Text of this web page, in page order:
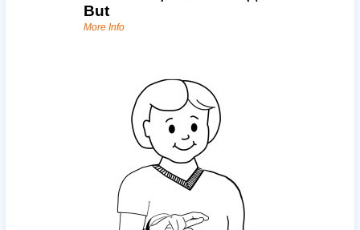
But
More Info